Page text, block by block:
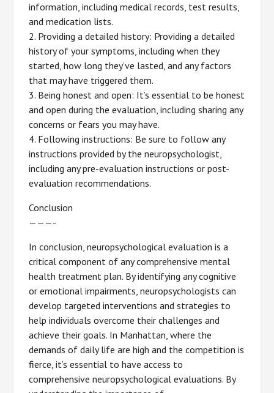
information, including medical records, test results,
and medication lists.
2. Providing a detailed history: Providing a detailed
history of your symptoms, including when they
started, how long they’ve lasted, and any factors
that may have triggered them.
3. Being honest and open: It’s essential to be honest
and open during the evaluation, including sharing any
concerns or fears you may have.
4. Following instructions: Be sure to follow any
instructions provided by the neuropsychologist,
including any pre-evaluation instructions or post-
evaluation recommendations.
Conclusion
———-
In conclusion, neuropsychological evaluation is a
critical component of any comprehensive mental
health treatment plan. By identifying any cognitive
or emotional impairments, neuropsychologists can
develop targeted interventions and strategies to
help individuals overcome their challenges and
achieve their goals. In Manhattan, where the
demands of daily life are high and the competition is
fierce, it’s essential to have access to
comprehensive neuropsychological evaluations. By